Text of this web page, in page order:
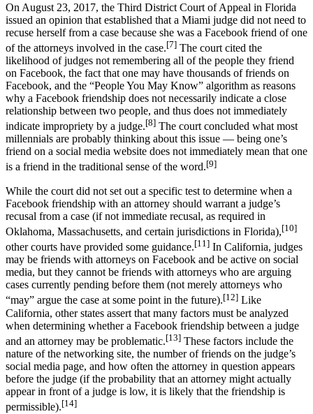
On August 23, 2017, the Third District Court of Appeal in Florida
issued an opinion that established that a Miami judge did not need to
recuse herself from a case because she was a Facebook friend of one
of the attorneys involved in the case.[7] The court cited the
likelihood of judges not remembering all of the people they friend
on Facebook, the fact that one may have thousands of friends on
Facebook, and the “People You May Know” algorithm as reasons
why a Facebook friendship does not necessarily indicate a close
relationship between two people, and thus does not immediately
indicate impropriety by a judge.[8] The court concluded what most
millennials are probably thinking about this issue — being one’s
friend on a social media website does not immediately mean that one
is a friend in the traditional sense of the word.[9]
While the court did not set out a specific test to determine when a
Facebook friendship with an attorney should warrant a judge’s
recusal from a case (if not immediate recusal, as required in
Oklahoma, Massachusetts, and certain jurisdictions in Florida),[10]
other courts have provided some guidance.[11] In California, judges
may be friends with attorneys on Facebook and be active on social
media, but they cannot be friends with attorneys who are arguing
cases currently pending before them (not merely attorneys who
“may” argue the case at some point in the future).[12] Like
California, other states assert that many factors must be analyzed
when determining whether a Facebook friendship between a judge
and an attorney may be problematic.[13] These factors include the
nature of the networking site, the number of friends on the judge’s
social media page, and how often the attorney in question appears
before the judge (if the probability that an attorney might actually
appear in front of a judge is low, it is likely that the friendship is
permissible).[14]